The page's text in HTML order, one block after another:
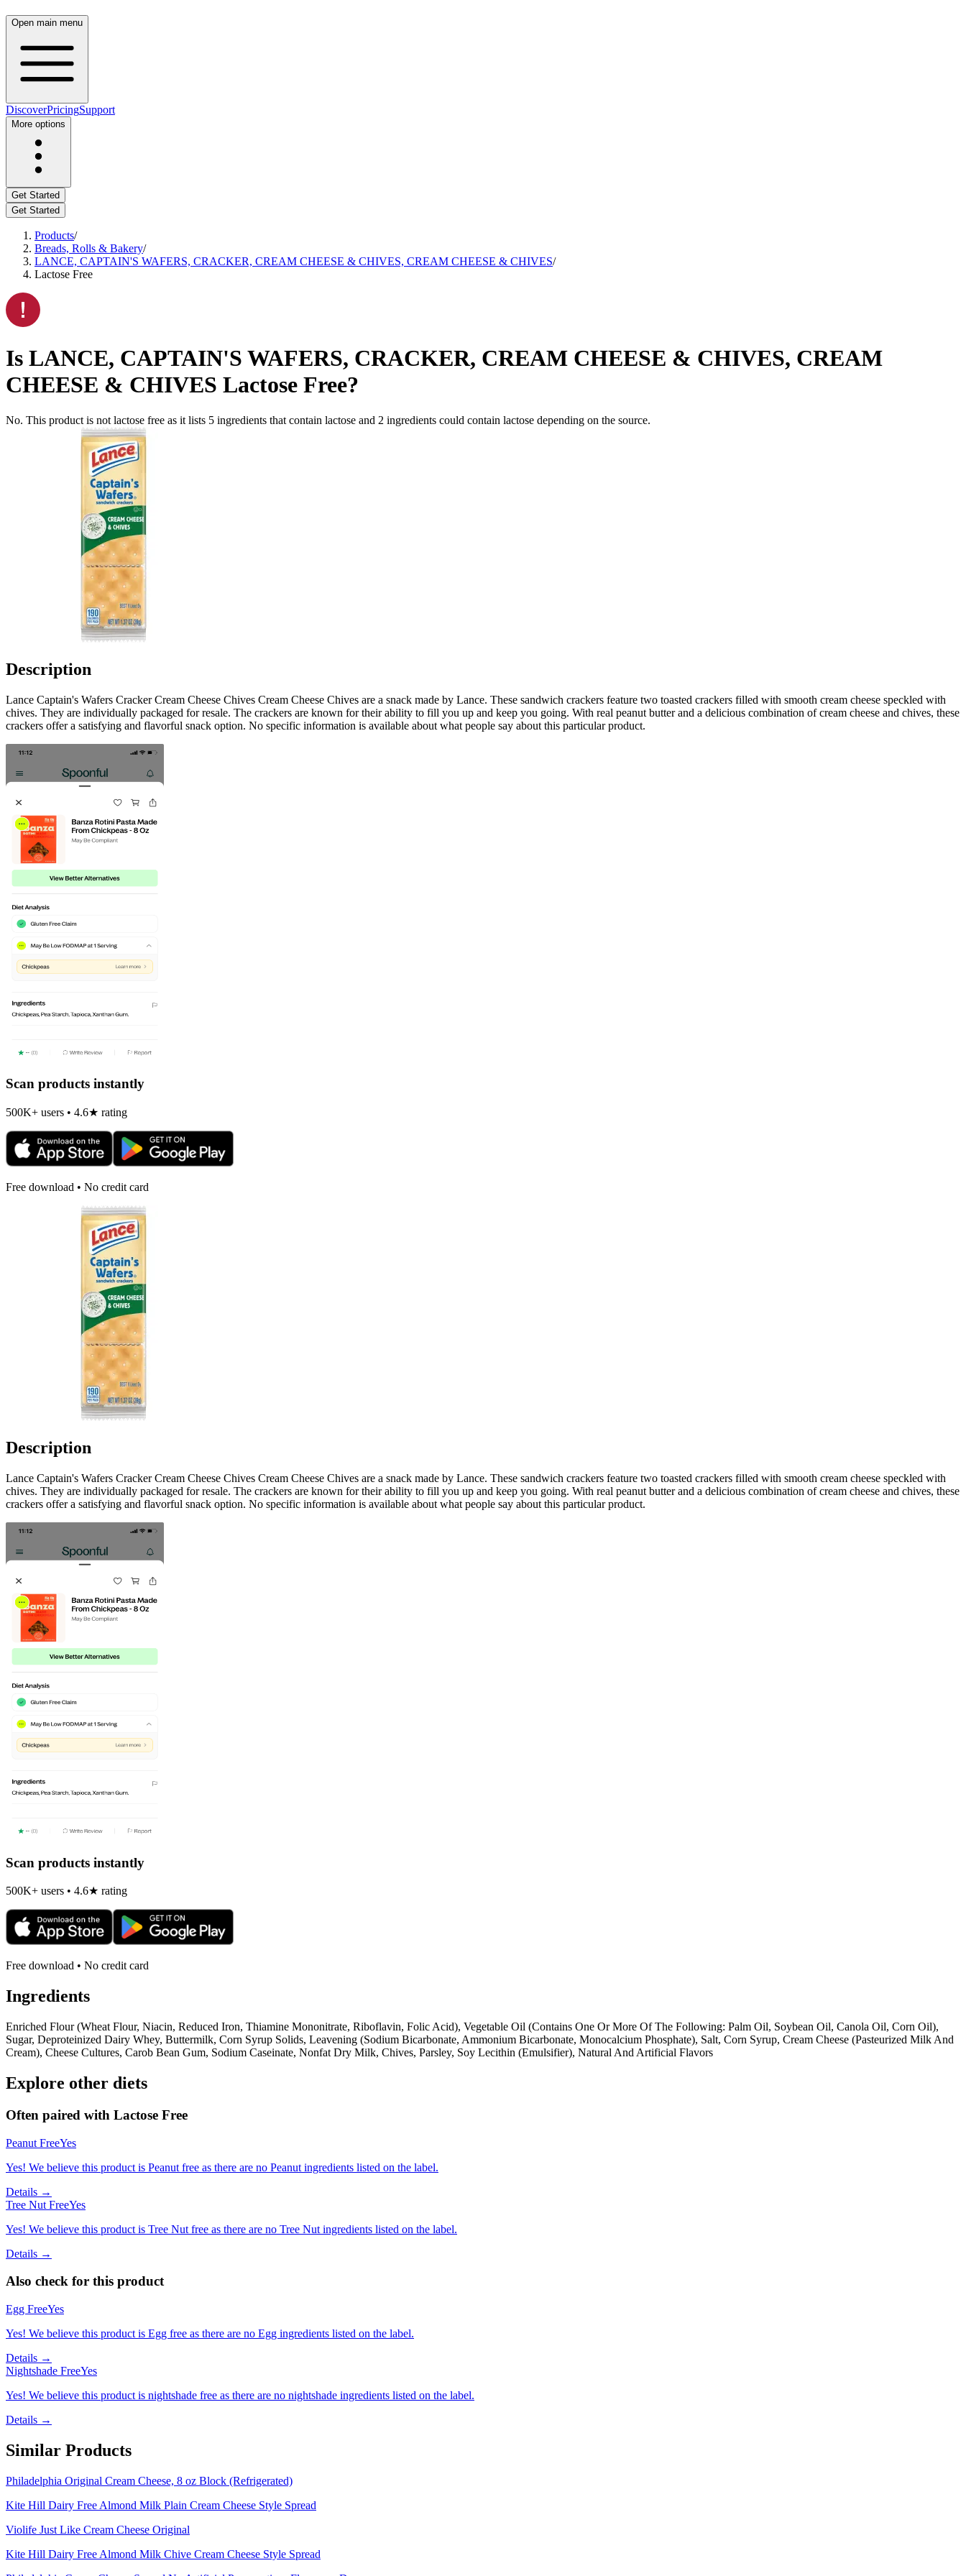
Open main menu
DiscoverPricingSupport
More options
Get Started
Get Started
Products/
Breads, Rolls & Bakery/
LANCE, CAPTAIN'S WAFERS, CRACKER, CREAM CHEESE & CHIVES, CREAM CHEESE & CHIVES/
Lactose Free
Is LANCE, CAPTAIN'S WAFERS, CRACKER, CREAM CHEESE & CHIVES, CREAM
CHEESE & CHIVES Lactose Free?
No. This product is not lactose free as it lists 5 ingredients that contain lactose and 2 ingredients could contain lactose depending on the source.
Description
Lance Captain's Wafers Cracker Cream Cheese Chives Cream Cheese Chives are a snack made by Lance. These sandwich crackers feature two toasted crackers filled with smooth cream cheese speckled with
chives. They are individually packaged for resale. The crackers are known for their ability to fill you up and keep you going. With real peanut butter and a delicious combination of cream cheese and chives, these
crackers offer a satisfying and flavorful snack option. No specific information is available about what people say about this particular product.
Scan products instantly
500K+ users • 4.6★ rating
Free download • No credit card
Description
Lance Captain's Wafers Cracker Cream Cheese Chives Cream Cheese Chives are a snack made by Lance. These sandwich crackers feature two toasted crackers filled with smooth cream cheese speckled with
chives. They are individually packaged for resale. The crackers are known for their ability to fill you up and keep you going. With real peanut butter and a delicious combination of cream cheese and chives, these
crackers offer a satisfying and flavorful snack option. No specific information is available about what people say about this particular product.
Scan products instantly
500K+ users • 4.6★ rating
Free download • No credit card
Ingredients
Enriched Flour (Wheat Flour, Niacin, Reduced Iron, Thiamine Mononitrate, Riboflavin, Folic Acid), Vegetable Oil (Contains One Or More Of The Following: Palm Oil, Soybean Oil, Canola Oil, Corn Oil),
Sugar, Deproteinized Dairy Whey, Buttermilk, Corn Syrup Solids, Leavening (Sodium Bicarbonate, Ammonium Bicarbonate, Monocalcium Phosphate), Salt, Corn Syrup, Cream Cheese (Pasteurized Milk And
Cream), Cheese Cultures, Carob Bean Gum, Sodium Caseinate, Nonfat Dry Milk, Chives, Parsley, Soy Lecithin (Emulsifier), Natural And Artificial Flavors
Explore other diets
Often paired with Lactose Free
Peanut FreeYes
Yes! We believe this product is Peanut free as there are no Peanut ingredients listed on the label.
Details →
Tree Nut FreeYes
Yes! We believe this product is Tree Nut free as there are no Tree Nut ingredients listed on the label.
Details →
Also check for this product
Egg FreeYes
Yes! We believe this product is Egg free as there are no Egg ingredients listed on the label.
Details →
Nightshade FreeYes
Yes! We believe this product is nightshade free as there are no nightshade ingredients listed on the label.
Details →
Similar Products
Philadelphia Original Cream Cheese, 8 oz Block (Refrigerated)
Kite Hill Dairy Free Almond Milk Plain Cream Cheese Style Spread
Violife Just Like Cream Cheese Original
Kite Hill Dairy Free Almond Milk Chive Cream Cheese Style Spread